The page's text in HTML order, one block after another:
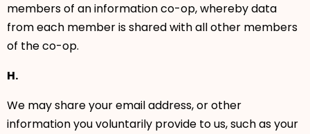
members of an information co-op, whereby data
from each member is shared with all other members
of the co-op.
H.
We may share your email address, or other
information you voluntarily provide to us, such as your